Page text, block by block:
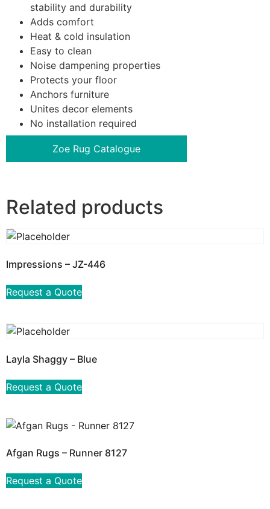
stability and durability
Adds comfort
Heat & cold insulation
Easy to clean
Noise dampening properties
Protects your floor
Anchors furniture
Unites decor elements
No installation required
Zoe Rug Catalogue
Related products
Impressions – JZ-446
Request a Quote
Layla Shaggy – Blue
Request a Quote
Afgan Rugs – Runner 8127
Request a Quote